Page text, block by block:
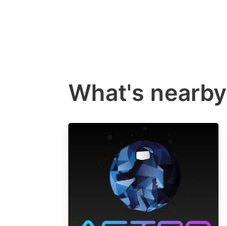
What's nearby